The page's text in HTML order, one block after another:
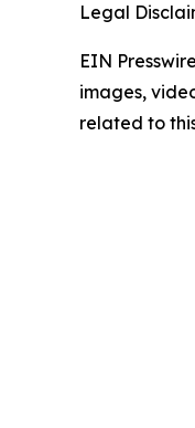
Legal
EIN
images,
related to